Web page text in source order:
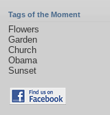
Tags of the Moment
Flowers
Garden
Church
Obama
Sunset